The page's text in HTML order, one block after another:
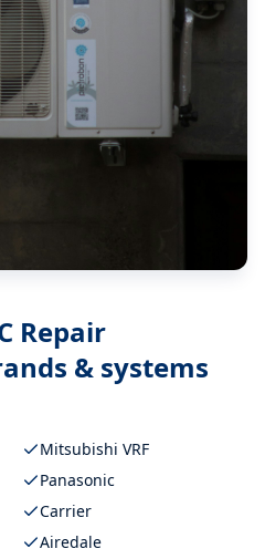
Repair
& systems
Mitsubishi VRF
Panasonic
Carrier
Airedale